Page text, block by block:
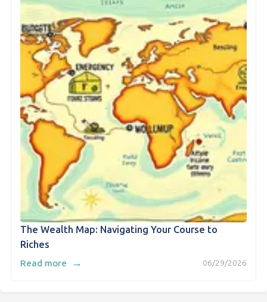
The Wealth Map: Navigating Your Course to
Riches
06/29/2026
Read more →